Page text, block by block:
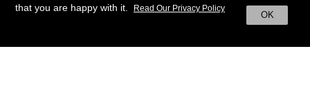
that you are happy with it.
OK
Read Our Privacy Policy